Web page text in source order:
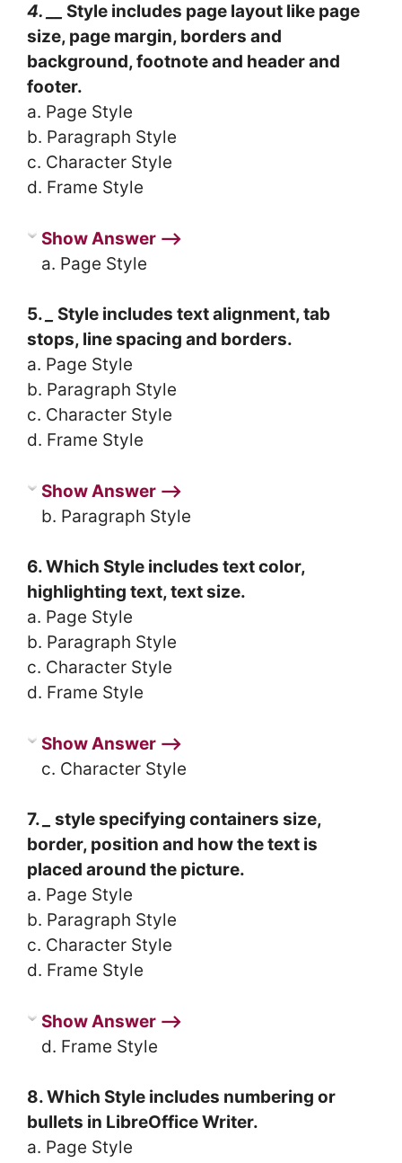
4. __
Style includes page layout like page
size, page margin, borders and
background, footnote and header and
footer.
a. Page Style
b. Paragraph Style
c. Character Style
d. Frame Style
Show Answer ⟶
a. Page Style
5.
Style includes text alignment, tab
stops, line spacing and borders.
a. Page Style
b. Paragraph Style
c. Character Style
d. Frame Style
Show Answer ⟶
b. Paragraph Style
6. Which Style includes text color,
highlighting text, text size.
a. Page Style
b. Paragraph Style
c. Character Style
d. Frame Style
Show Answer ⟶
c. Character Style
7.
style specifying containers size,
border, position and how the text is
placed around the picture.
a. Page Style
b. Paragraph Style
c. Character Style
d. Frame Style
Show Answer ⟶
d. Frame Style
8. Which Style includes numbering or
bullets in LibreOffice Writer.
a. Page Style